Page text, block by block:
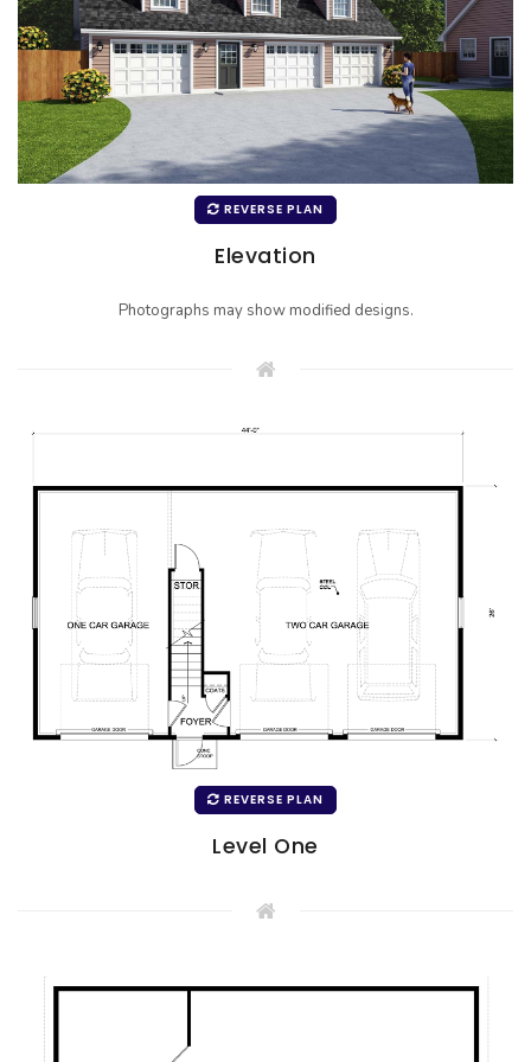
REVERSE PLAN
Elevation
Photographs may show modified designs.
REVERSE PLAN
Level One